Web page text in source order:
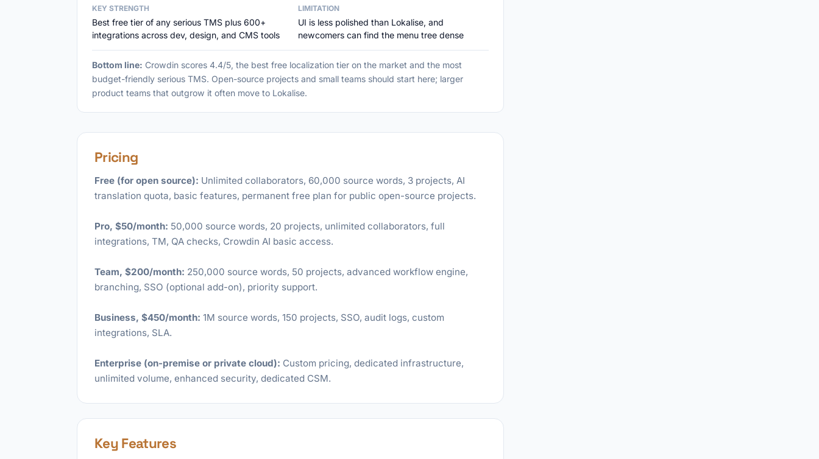
KEY STRENGTH
Best free tier of any serious TMS plus 600+
integrations across dev, design, and CMS tools
LIMITATION
UI is less polished than Lokalise, and
newcomers can find the menu tree dense
Bottom line: Crowdin scores 4.4/5, the best free localization tier on the market and the most
budget-friendly serious TMS. Open-source projects and small teams should start here; larger
product teams that outgrow it often move to Lokalise.
Pricing
Free (for open source): Unlimited collaborators, 60,000 source words, 3 projects, AI
translation quota, basic features, permanent free plan for public open-source projects.
Pro, $50/month: 50,000 source words, 20 projects, unlimited collaborators, full
integrations, TM, QA checks, Crowdin AI basic access.
Team, $200/month: 250,000 source words, 50 projects, advanced workflow engine,
branching, SSO (optional add-on), priority support.
Business, $450/month: 1M source words, 150 projects, SSO, audit logs, custom
integrations, SLA.
Enterprise (on-premise or private cloud): Custom pricing, dedicated infrastructure,
unlimited volume, enhanced security, dedicated CSM.
Key Features